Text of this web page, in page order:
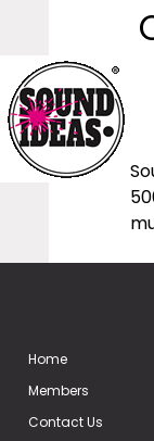
Home
Members
Contact Us